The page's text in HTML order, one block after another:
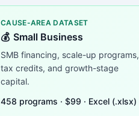
CAUSE-AREA DATASET
💰 Small Business
SMB financing, scale-up programs,
tax credits, and growth-stage
capital.
458 programs · $99 · Excel (.xlsx)